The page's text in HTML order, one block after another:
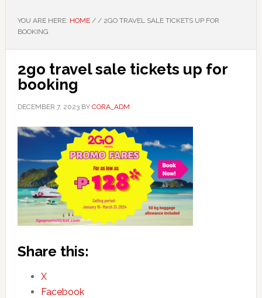
YOU ARE HERE: HOME / /2GO TRAVEL SALE TICKETS UP FOR
BOOKING
2go travel sale tickets up for
booking
DECEMBER 7, 2023BY CORA_ADM
Share this:
X
Facebook